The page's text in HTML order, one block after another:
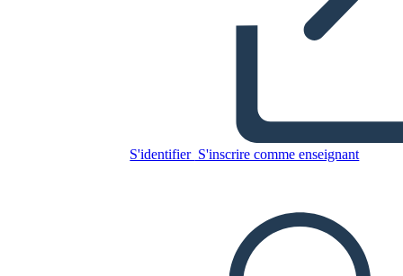
S'identifier S'inscrire comme enseignant
Simboli e Motivi
CRÉER UN STORYBOARD
LIRE LE DIAPORAMA